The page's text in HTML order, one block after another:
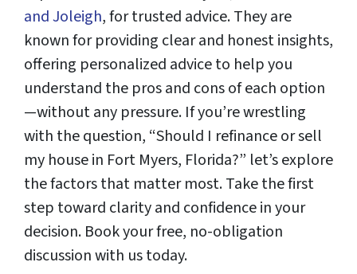
and Joleigh, for trusted advice. They are
known for providing clear and honest insights,
offering personalized advice to help you
understand the pros and cons of each option
—without any pressure. If you’re wrestling
with the question, “Should I refinance or sell
my house in Fort Myers, Florida?” let’s explore
the factors that matter most. Take the first
step toward clarity and confidence in your
decision. Book your free, no-obligation
discussion with us today.